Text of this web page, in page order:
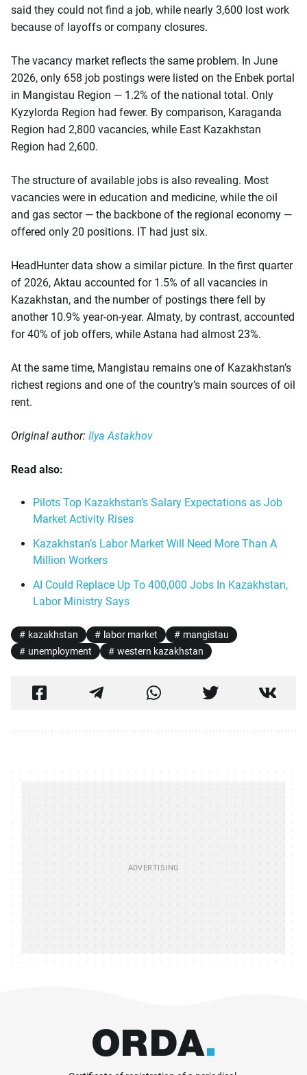
said they could not find a job, while nearly 3,600 lost work
because of layoffs or company closures.
The vacancy market reflects the same problem. In June
2026, only 658 job postings were listed on the Enbek portal
in Mangistau Region — 1.2% of the national total. Only
Kyzylorda Region had fewer. By comparison, Karaganda
Region had 2,800 vacancies, while East Kazakhstan
Region had 2,600.
The structure of available jobs is also revealing. Most
vacancies were in education and medicine, while the oil
and gas sector — the backbone of the regional economy —
offered only 20 positions. IT had just six.
HeadHunter data show a similar picture. In the first quarter
of 2026, Aktau accounted for 1.5% of all vacancies in
Kazakhstan, and the number of postings there fell by
another 10.9% year-on-year. Almaty, by contrast, accounted
for 40% of job offers, while Astana had almost 23%.
At the same time, Mangistau remains one of Kazakhstan’s
richest regions and one of the country’s main sources of oil
rent.
Original author: Ilya Astakhov
Read also:
Pilots Top Kazakhstan’s Salary Expectations as Job
Market Activity Rises
Kazakhstan’s Labor Market Will Need More Than A
Million Workers
AI Could Replace Up To 400,000 Jobs In Kazakhstan,
Labor Ministry Says
kazakhstan labor market
mangistau
unemployment
western kazakhstan